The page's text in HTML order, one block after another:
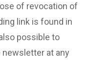
of revocation of
link is found in
possible to
at any